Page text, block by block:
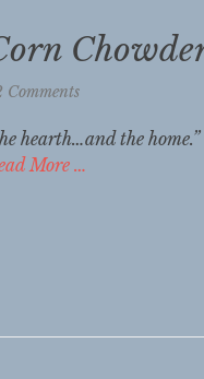
Comments
of the hearth…and
More …